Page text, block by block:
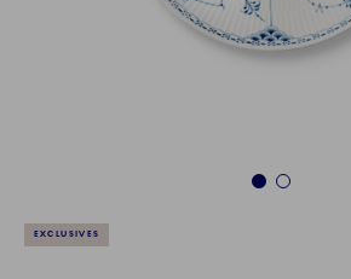
1 2
EXCLUSIVES